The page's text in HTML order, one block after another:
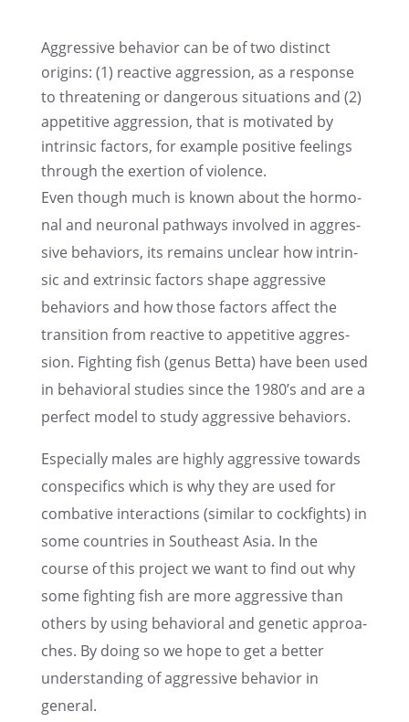
Aggres­sive behavior can be of two distinct
origins: (1) reactive aggres­sion, as a response
to threa­tening or dange­rous situa­tions and (2)
appeti­tive aggres­sion, that is motiva­ted by
intrin­sic factors, for example positive feelings
through the exertion of violence.
Even though much is known about the hormo­
nal and neuro­nal pathways invol­ved in aggres­
sive behavi­ors, its remains unclear how intrin­
sic and extrin­sic factors shape aggres­sive
behavi­ors and how those factors affect the
transi­tion from reactive to appeti­tive aggres­
sion. Fight­ing fish (genus Betta) have been used
in behavi­oral studies since the 1980’s and are a
perfect model to study aggres­sive behaviors.
Especi­ally males are highly aggres­sive towards
conspe­ci­fics which is why they are used for
comba­tive inter­ac­tions (similar to cockfights) in
some count­ries in Southe­ast Asia. In the
course of this project we want to find out why
some fight­ing fish are more aggres­sive than
others by using behavi­oral and genetic approa­
ches. By doing so we hope to get a better
under­stan­ding of aggres­sive behavior in
general.